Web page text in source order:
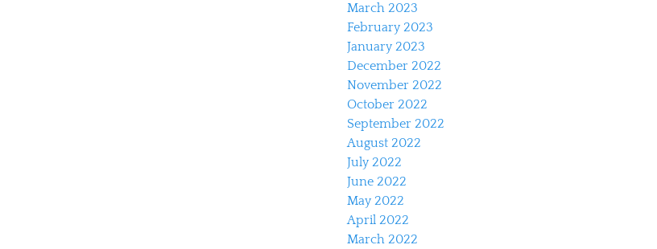
March 2023
February 2023
January 2023
December 2022
November 2022
October 2022
September 2022
August 2022
July 2022
June 2022
May 2022
April 2022
March 2022